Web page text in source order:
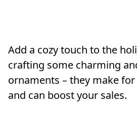
Add a cozy touch to the
crafting some charming
ornaments – they make
and can boost your sales.